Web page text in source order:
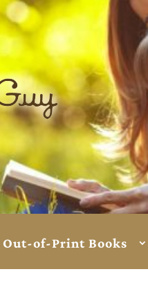
Out-of-Print Books